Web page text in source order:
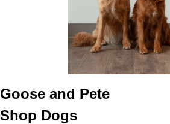
Goose and Pete
Shop Dogs